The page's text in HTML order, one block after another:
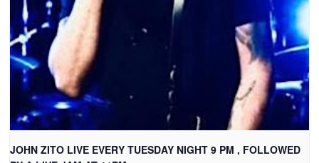
JOHN ZITO LIVE EVERY TUESDAY NIGHT 9 PM , FOLLOWED